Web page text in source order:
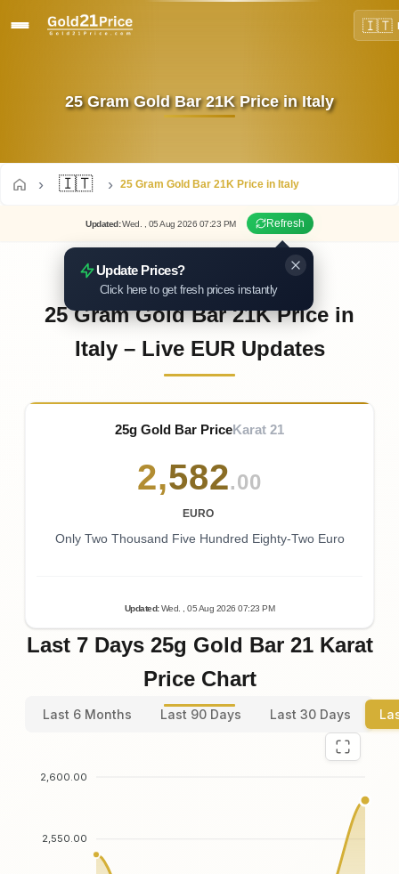
🇮🇹
25 Gram Gold Bar 21K Price in Italy
🇮🇹 25 Gram Gold Bar 21K Price in Italy
Updated:Wed. , 05Aug 2026 07:23 PM Refresh
Update Prices?
Click here to get fresh prices instantly
25 Gram Gold Bar 21K Price in
Italy – Live EUR Updates
25g Gold Bar PriceKarat 21
2,582.00
EURO
Only Two Thousand Five Hundred Eighty-Two Euro
Updated: Wed. , 05Aug 202607:23 PM
Last 7 Days 25g Gold Bar 21 Karat
Price Chart
Last 6 Months Last 90 Days Last 30 Days
2,600.00
2,550.00